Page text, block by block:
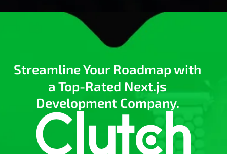
Streamline Your Roadmap with
a Top-Rated Next.js
Development Company.